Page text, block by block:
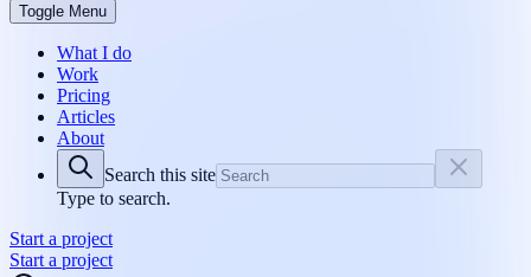
Toggle Menu
What I do
Work
Pricing
Articles
About
Search this site
Type to search.
Start a project
Start a project